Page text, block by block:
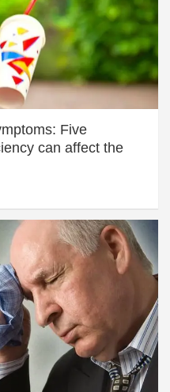
Five
can affect the